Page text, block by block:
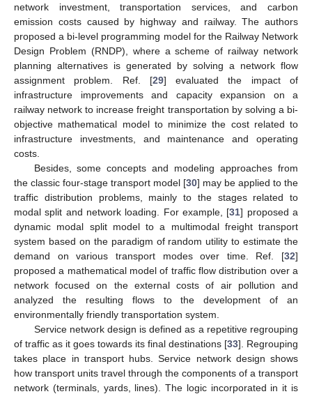
network investment, transportation services, and carbon
emission costs caused by highway and railway. The authors
proposed a bi-level programming model for the Railway Network
Design Problem (RNDP), where a scheme of railway network
planning alternatives is generated by solving a network flow
assignment problem. Ref. [29] evaluated the impact of
infrastructure improvements and capacity expansion on a
railway network to increase freight transportation by solving a bi-
objective mathematical model to minimize the cost related to
infrastructure investments, and maintenance and operating
costs.
Besides, some concepts and modeling approaches from
the classic four-stage transport model [30] may be applied to the
traffic distribution problems, mainly to the stages related to
modal split and network loading. For example, [31] proposed a
dynamic modal split model to a multimodal freight transport
system based on the paradigm of random utility to estimate the
demand on various transport modes over time. Ref. [32]
proposed a mathematical model of traffic flow distribution over a
network focused on the external costs of air pollution and
analyzed the resulting flows to the development of an
environmentally friendly transportation system.
Service network design is defined as a repetitive regrouping
of traffic as it goes towards its final destinations [33]. Regrouping
takes place in transport hubs. Service network design shows
how transport units travel through the components of a transport
network (terminals, yards, lines). The logic incorporated in it is